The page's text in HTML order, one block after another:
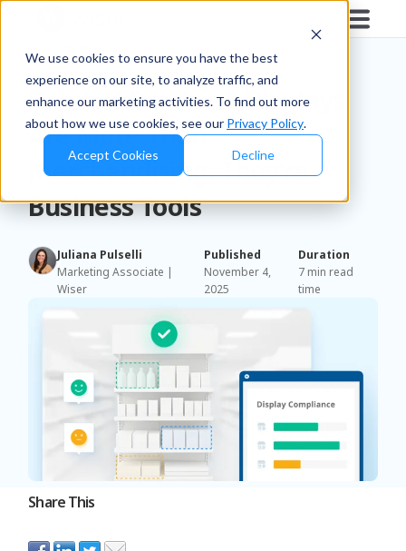
We use cookies to ensure you have the best
experience on our site, to analyze traffic, and
enhance our marketing activities. To find out more
about how we use cookies, see our Privacy Policy.
Accept Cookies Decline
Point of Purchase Displays
Are More Than
Merchandising. They’re
Business Tools
Juliana Pulselli
Marketing Associate |
Wiser
Published
November 4,
2025
Duration
7 min read
time
Share This